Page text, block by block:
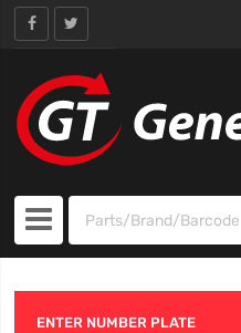
ENTER NUMBER PLATE